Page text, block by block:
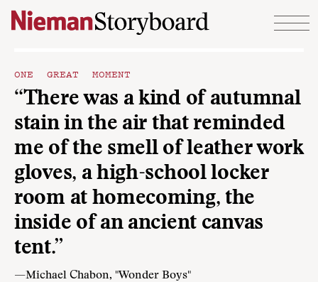
Skip to content
ONE GREAT MOMENT
“There was a kind of autumnal
stain in the air that reminded
me of the smell of leather work
gloves, a high-school locker
room at homecoming, the
inside of an ancient canvas
tent.”
—Michael Chabon, "Wonder Boys"